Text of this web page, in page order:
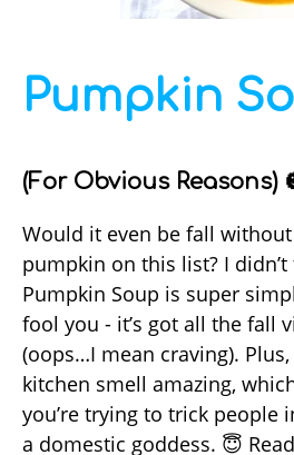
Pumpkin
(For Obvious Reasons)
Would it even be fall
pumpkin on this list? I
Pumpkin Soup is super
fool you - it’s got all the fall
(oops…I mean craving).
kitchen smell amazing,
you’re trying to trick people
a domestic goddess. 😇